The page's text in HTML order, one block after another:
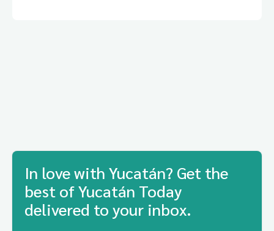
In love with Yucatán? Get the
best of Yucatán Today
delivered to your inbox.